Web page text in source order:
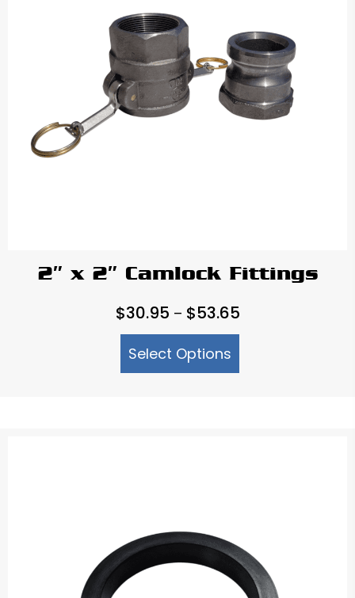
2″ x 2″ Camlock Fittings
$30.95 – $53.65Price
range:
through
Select Options